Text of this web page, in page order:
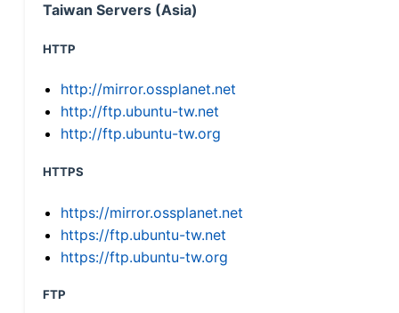
Taiwan Servers (Asia)
HTTP
http://mirror.ossplanet.net
http://ftp.ubuntu-tw.net
http://ftp.ubuntu-tw.org
HTTPS
https://mirror.ossplanet.net
https://ftp.ubuntu-tw.net
https://ftp.ubuntu-tw.org
FTP